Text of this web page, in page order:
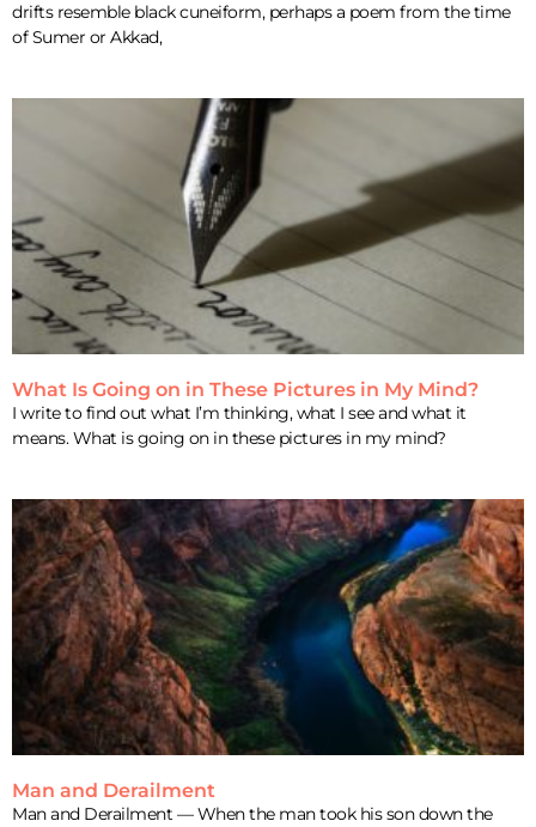
drifts resemble black cuneiform, perhaps a poem from the time
of Sumer or Akkad,
What Is Going on in These Pictures in My Mind?
I write to find out what I’m thinking, what I see and what it
means. What is going on in these pictures in my mind?
Man and Derailment
Man and Derailment — When the man took his son down the